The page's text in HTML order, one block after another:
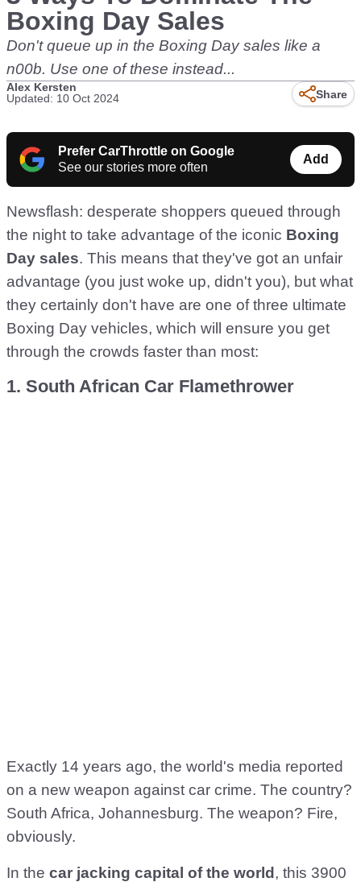
Boxing Day Sales
Don't queue up in the Boxing Day sales like a
n00b. Use one of these instead...
Alex Kersten
Updated: 10 Oct 2024
Share
Prefer CarThrottle on Google
See our stories more often
Add
Newsflash: desperate shoppers queued through
the night to take advantage of the iconic Boxing
Day sales. This means that they've got an unfair
advantage (you just woke up, didn't you), but what
they certainly don't have are one of three ultimate
Boxing Day vehicles, which will ensure you get
through the crowds faster than most:
1. South African Car Flamethrower
Exactly 14 years ago, the world's media reported
on a new weapon against car crime. The country?
South Africa, Johannesburg. The weapon? Fire,
obviously.
In the car jacking capital of the world , this 3900